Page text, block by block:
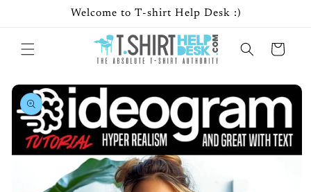
Welcome to T-shirt Help Desk :)
Cart
Skip to
product
information